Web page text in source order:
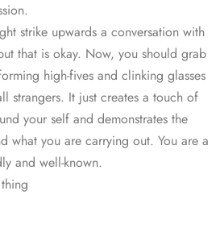
strike upwards a conversation with
that is okay. Now, you should grab
high-fives and clinking glasses
strangers. It just creates a touch of
your self and demonstrates the
what you are carrying out. You are a
and well-known.